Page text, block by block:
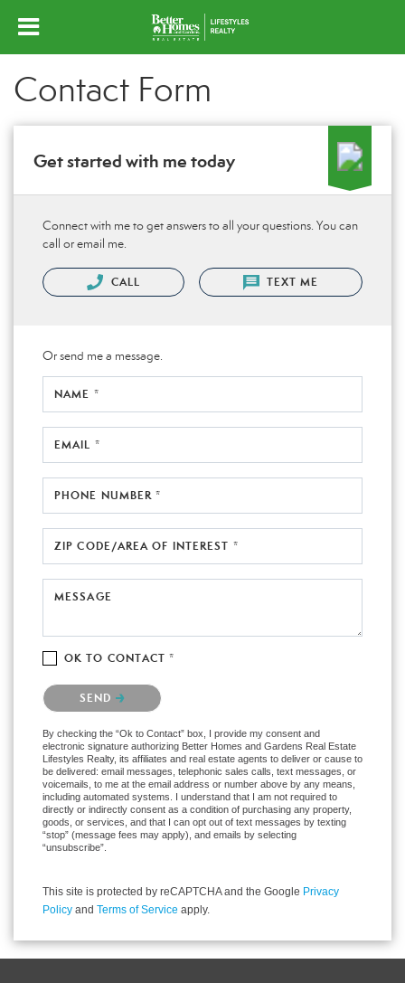
Contact Form
Get started with me today
Connect with me to get answers to all your questions. You can
call or email me.
CALL TEXT ME
Or send me a message.
NAME *
EMAIL *
PHONE NUMBER *
ZIP CODE/AREA OF INTEREST *
MESSAGE
OK TO CONTACT *
Please confirm that you are not a robot.
SEND
By checking the “Ok to Contact” box, I provide my consent and
electronic signature authorizing Better Homes and Gardens Real Estate
Lifestyles Realty, its affiliates and real estate agents to deliver or cause to
be delivered: email messages, telephonic sales calls, text messages, or
voicemails, to me at the email address or number above by any means,
including automated systems. I understand that I am not required to
directly or indirectly consent as a condition of purchasing any property,
goods, or services, and that I can opt out of text messages by texting
“stop” (message fees may apply), and emails by selecting
“unsubscribe”.
This site is protected by reCAPTCHA and the Google Privacy
Policy and Terms of Service apply.